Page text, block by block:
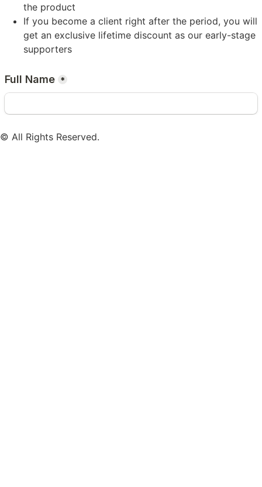
the product
If you become a client right after the period, you will
get an exclusive lifetime discount as our early-stage
supporters
© All Rights Reserved.